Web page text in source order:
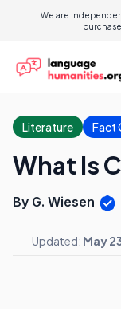
We are
Literature Fact
What Is
By G. Wiesen
Updated: May